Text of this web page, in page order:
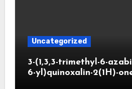
Uncategorized
3-(1,3,3-trimethyl-6-
6-yl)quinoxalin-2(1H)-